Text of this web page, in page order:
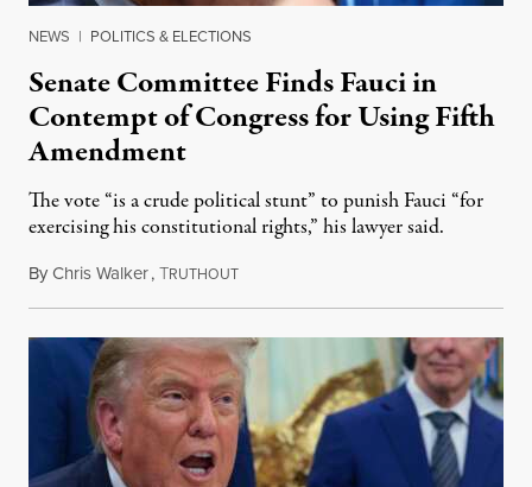
NEWS | POLITICS & ELECTIONS
Senate Committee Finds Fauci in
Contempt of Congress for Using Fifth
Amendment
The vote “is a crude political stunt” to punish Fauci “for
exercising his constitutional rights,” his lawyer said.
ByChris Walker,TRUTHOUTAugust 6, 2026